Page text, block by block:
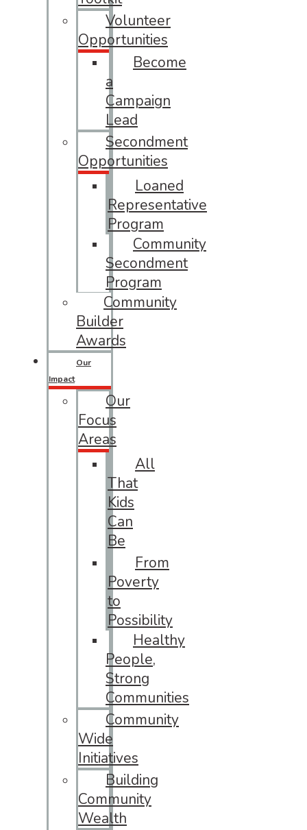
Volunteer
Opportunities
Become
a
Campaign
Lead
Secondment
Opportunities
Loaned
Representative
Program
Community
Secondment
Program
Community
Builder
Awards
Our
Impact
Our
Focus
Areas
All
That
Kids
Can
Be
From
Poverty
to
Possibility
Healthy
People,
Strong
Communities
Community
Wide
Initiatives
Building
Community
Wealth